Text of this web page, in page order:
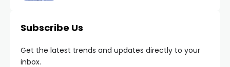
Subscribe Us
Get the latest trends and updates directly to your
inbox.